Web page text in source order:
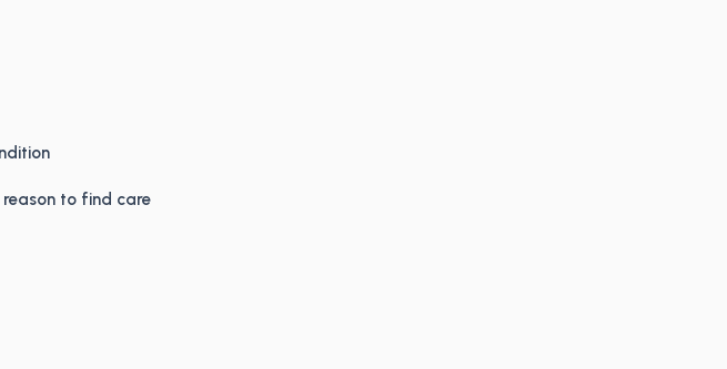
to find care